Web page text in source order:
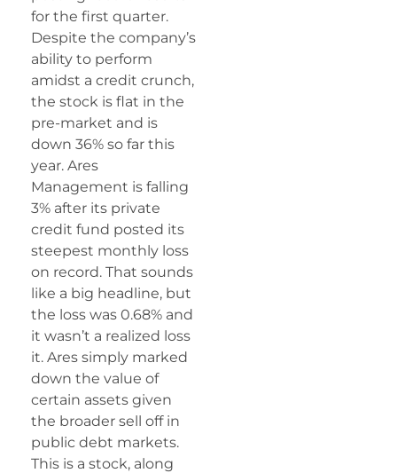
for the first quarter.
Despite the company’s
ability to perform
amidst a credit crunch,
the stock is flat in the
pre-market and is
down 36% so far this
year. Ares
Management is falling
3% after its private
credit fund posted its
steepest monthly loss
on record. That sounds
like a big headline, but
the loss was 0.68% and
it wasn’t a realized loss
it. Ares simply marked
down the value of
certain assets given
the broader sell off in
public debt markets.
This is a stock, along